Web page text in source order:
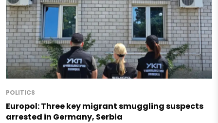
POLITICS
Europol: Three key migrant smuggling suspects
arrested in Germany, Serbia